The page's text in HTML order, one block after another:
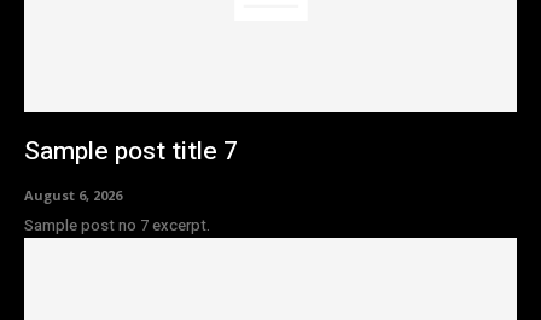
Sample post title 7
August 6, 2026
Sample post no 7 excerpt.